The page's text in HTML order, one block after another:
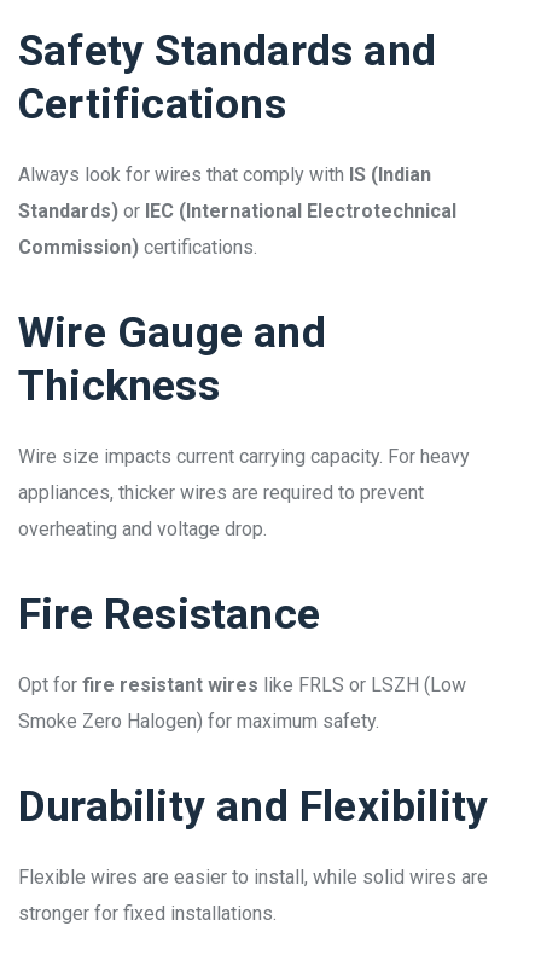
Safety Standards and
Certifications
Always look for wires that comply with IS (Indian
Standards) or IEC (International Electrotechnical
Commission) certifications.
Wire Gauge and
Thickness
Wire size impacts current carrying capacity. For heavy
appliances, thicker wires are required to prevent
overheating and voltage drop.
Fire Resistance
Opt for fire resistant wires like FRLS or LSZH (Low
Smoke Zero Halogen) for maximum safety.
Durability and Flexibility
Flexible wires are easier to install, while solid wires are
stronger for fixed installations.